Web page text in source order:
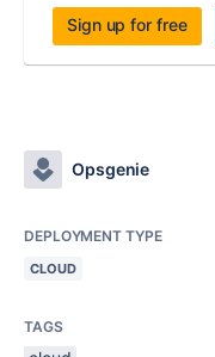
Sign up for free
Opsgenie
DEPLOYMENT TYPE
CLOUD
TAGS